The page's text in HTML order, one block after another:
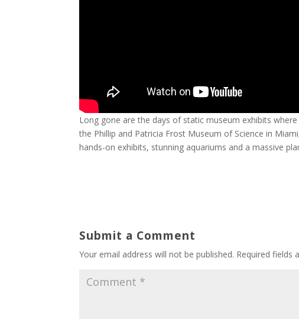
Long gone are the days of static museum exhibits
the Phillip and Patricia Frost Museum of Science in
hands-on exhibits, stunning aquariums and a massive
Submit a Comment
Your email address will not be published. Required fields